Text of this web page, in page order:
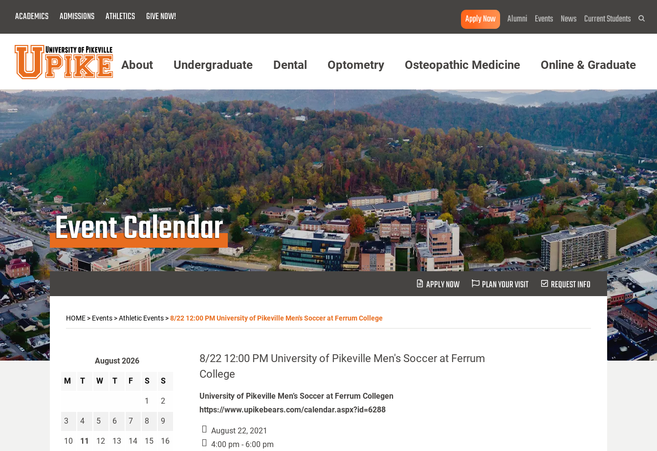
Main
Content
ACADEMICS ADMISSIONS ATHLETICS GIVE NOW! Apply Now Alumni Events News Current Students
Menu
About Undergraduate Dental Optometry Osteopathic Medicine Online & Graduate
Event Calendar
APPLY NOW PLAN YOUR VISIT REQUEST INFO
HOME> Events>Athletic Events>8/22 12:00 PM University of Pikeville Men's Soccer at Ferrum College
8/22 12:00 PM University of Pikeville Men's Soccer at Ferrum
College
University of Pikeville Men’s Soccer at Ferrum Collegen
https://www.upikebears.com/calendar.aspx?id=6288
August 22, 2021
4:00 pm - 6:00 pm
August 2026
M T W T F S S
1 2
3 4 5 6 7 8 9
10 11 12 13 14 15 16